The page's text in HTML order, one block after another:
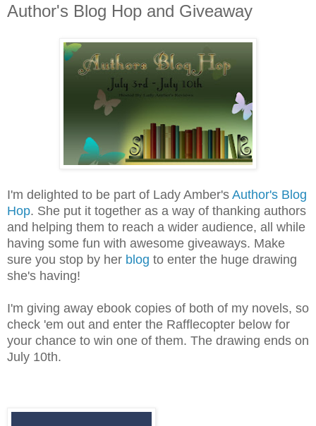
Author's Blog Hop and Giveaway
I'm delighted to be part of Lady Amber's Author's Blog
Hop. She put it together as a way of thanking authors
and helping them to reach a wider audience, all while
having some fun with awesome giveaways. Make
sure you stop by her blog to enter the huge drawing
she's having!
I'm giving away ebook copies of both of my novels, so
check 'em out and enter the Rafflecopter below for
your chance to win one of them. The drawing ends on
July 10th.